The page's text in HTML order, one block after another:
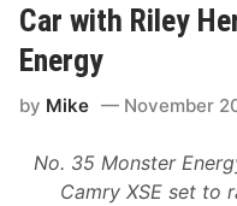
Car with Riley
Energy
by Mike November
No. 35 Monster
Camry XSE set to